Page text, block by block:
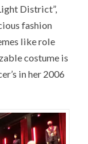
District”,
fashion
like role
costume is
in her 2006